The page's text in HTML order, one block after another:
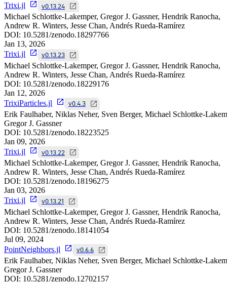
Trixi.jl
v0.13.24
Michael Schlottke-Lakemper, Gregor J. Gassner, Hendrik Ranocha,
Andrew R. Winters, Jesse Chan, Andrés Rueda-Ramírez
DOI: 10.5281/zenodo.18297766
Jan 13, 2026
Trixi.jl
v0.13.23
Michael Schlottke-Lakemper, Gregor J. Gassner, Hendrik Ranocha,
Andrew R. Winters, Jesse Chan, Andrés Rueda-Ramírez
DOI: 10.5281/zenodo.18229176
Jan 12, 2026
TrixiParticles.jl
v0.4.3
Erik Faulhaber, Niklas Neher, Sven Berger, Michael Schlottke-
Gregor J. Gassner
DOI: 10.5281/zenodo.18223525
Jan 09, 2026
Trixi.jl
v0.13.22
Michael Schlottke-Lakemper, Gregor J. Gassner, Hendrik Ranocha,
Andrew R. Winters, Jesse Chan, Andrés Rueda-Ramírez
DOI: 10.5281/zenodo.18196275
Jan 03, 2026
Trixi.jl
v0.13.21
Michael Schlottke-Lakemper, Gregor J. Gassner, Hendrik Ranocha,
Andrew R. Winters, Jesse Chan, Andrés Rueda-Ramírez
DOI: 10.5281/zenodo.18141054
Jul 09, 2024
PointNeighbors.jl
v0.6.6
Erik Faulhaber, Niklas Neher, Sven Berger, Michael Schlottke-
Gregor J. Gassner
DOI: 10.5281/zenodo.12702157